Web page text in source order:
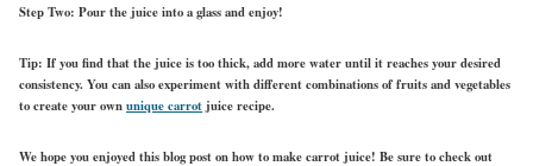
Step Two: Pour the juice into a glass and enjoy!
Tip: If you find that the juice is too thick, add more water until it reaches your desired
consistency. You can also experiment with different combinations of fruits and vegetables
to create your ownunique carrotjuice recipe.
We hope you enjoyed this blog post on how to make carrot juice! Be sure to check out